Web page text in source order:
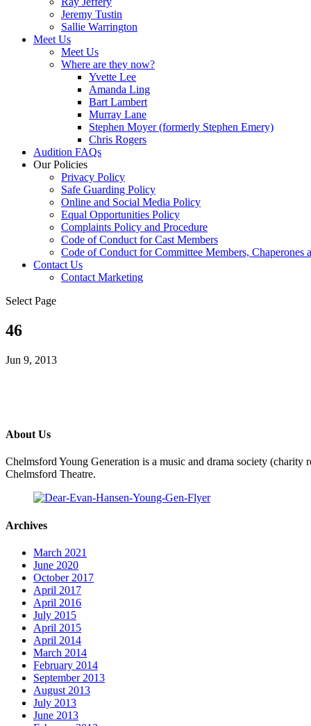
Jeremy Tustin
Sallie Warrington
Meet Us
Meet Us
Where are they now?
Yvette Lee
Amanda Ling
Bart Lambert
Murray Lane
Stephen Moyer (formerly Stephen Emery)
Chris Rogers
Audition FAQs
Our Policies
Privacy Policy
Safe Guarding Policy
Online and Social Media Policy
Equal Opportunities Policy
Complaints Policy and Procedure
Code of Conduct for Cast Members
Code of Conduct for Committee Members, Chaperones
Contact Us
Contact Marketing
Select Page
46
Jun 9, 2013
About Us
Chelmsford Young Generation is a music and drama society
Chelmsford Theatre.
Archives
March 2021
June 2020
October 2017
April 2017
April 2016
July 2015
April 2015
April 2014
March 2014
February 2014
September 2013
August 2013
July 2013
June 2013